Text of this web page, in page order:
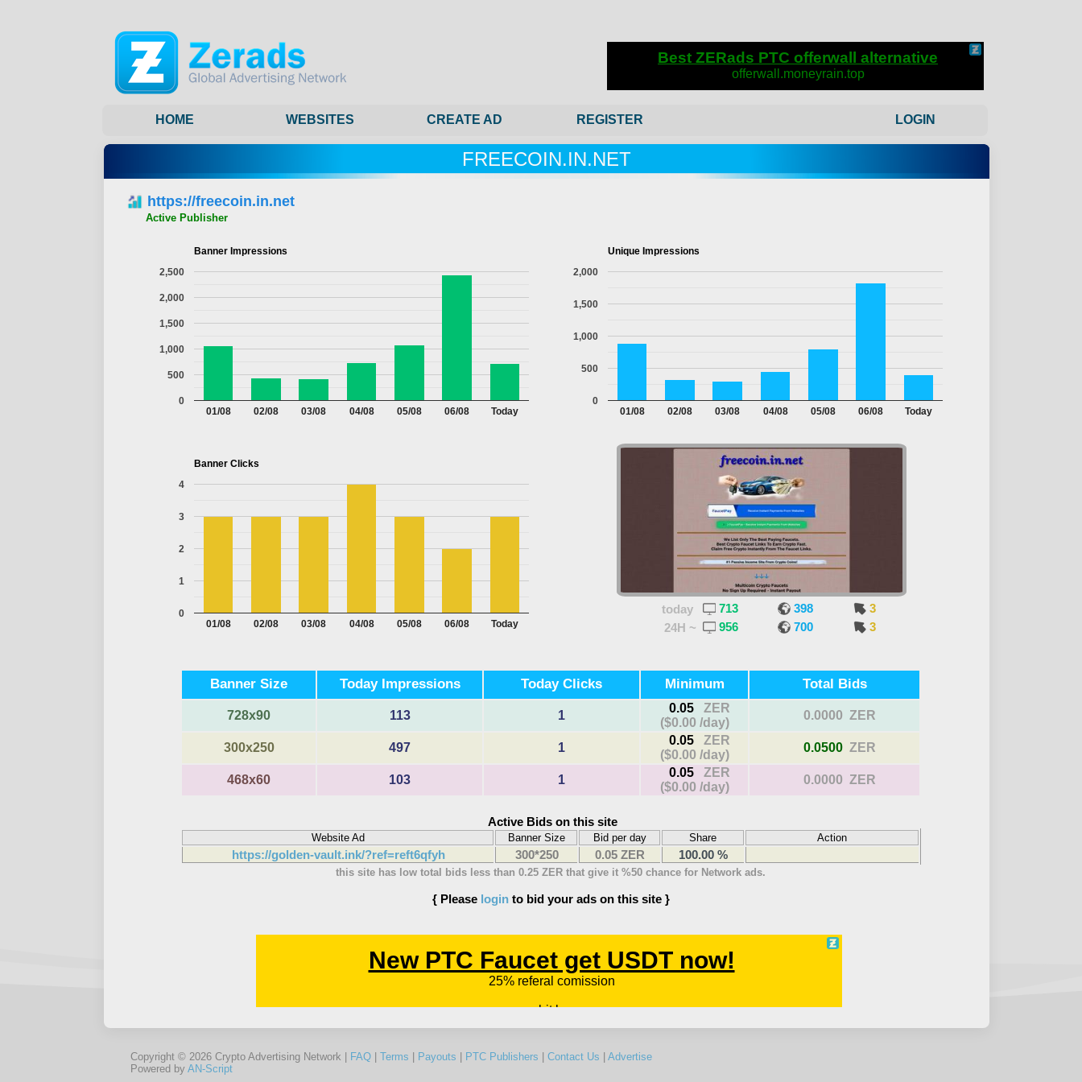
HOME WEBSITES CREATE AD REGISTER LOGIN
FREECOIN.IN.NET
https://freecoin.in.net
Active Publisher
Banner Impressions
01/08 02/08 03/08 04/08 05/08 06/08 Today
0
500
1,000
1,500
2,000
2,500
Unique Impressions
01/08 02/08 03/08 04/08 05/08 06/08 Today
0
500
1,000
1,500
2,000
Banner Clicks
01/08 02/08 03/08 04/08 05/08 06/08 Today
0
1
2
3
4
today 713 398
3
24H ~
956 700 3
Banner Size Today Impressions Today Clicks Minimum Total Bids
728x90 113 1
0.05 ZER
($0.00 /day)
0.0000 ZER
300x250 497 1
0.05 ZER
($0.00 /day)
0.0500 ZER
468x60 103 1
0.05 ZER
($0.00 /day)
0.0000 ZER
Active Bids on this site
Website Ad Banner Size Bid per day Share Action
https://golden-vault.ink/?ref=reft6qfyh 300*250 0.05 ZER 100.00 %
this site has low total bids less than 0.25 ZER that give it %50 chance for Network ads.
{ Please loginto bid your ads on this site }
Copyright © 2026 Crypto Advertising Network | FAQ Terms Payouts PTC Publishers Contact Us
Advertise
Powered by AN-Script